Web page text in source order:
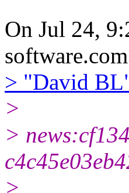
On Jul 24,
> "David
>
>
>